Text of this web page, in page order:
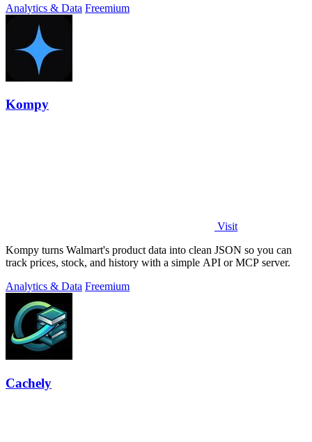
Analytics & Data Freemium
Kompy
Visit
Kompy turns Walmart's product data into clean JSON so you can
track prices, stock, and history with a simple API or MCP server.
Analytics & Data Freemium
Cachely